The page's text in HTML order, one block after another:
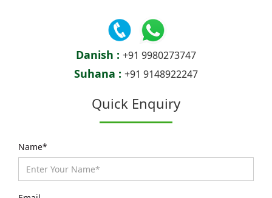
Danish : +91 9980273747
Suhana : +91 9148922247
Quick Enquiry
Name*